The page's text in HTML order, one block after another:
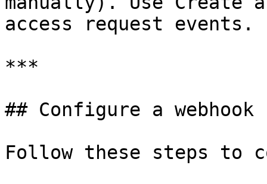
access request events.
***
## Configure a webhook
Follow these steps to